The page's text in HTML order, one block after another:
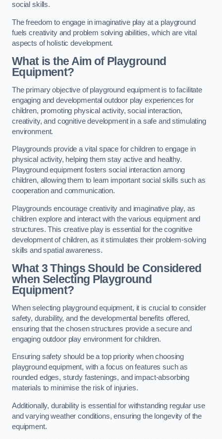
social skills.
The freedom to engage in imaginative play at a playground
fuels creativity and problem solving abilities, which are vital
aspects of holistic development.
What is the Aim of Playground
Equipment?
The primary objective of playground equipment is to facilitate
engaging and developmental outdoor play experiences for
children, promoting physical activity, social interaction,
creativity, and cognitive development in a safe and stimulating
environment.
Playgrounds provide a vital space for children to engage in
physical activity, helping them stay active and healthy.
Playground equipment fosters social interaction among
children, allowing them to learn important social skills such as
cooperation and communication.
Playgrounds encourage creativity and imaginative play, as
children explore and interact with the various equipment and
structures. This creative play is essential for the cognitive
development of children, as it stimulates their problem-solving
skills and spatial awareness.
What 3 Things Should be Considered
when Selecting Playground
Equipment?
When selecting playground equipment, it is crucial to consider
safety, durability, and the developmental benefits offered,
ensuring that the chosen structures provide a secure and
engaging outdoor play environment for children.
Ensuring safety should be a top priority when choosing
playground equipment, with a focus on features such as
rounded edges, sturdy fastenings, and impact-absorbing
materials to minimise the risk of injuries.
Additionally, durability is essential for withstanding regular use
and varying weather conditions, ensuring the longevity of the
equipment.